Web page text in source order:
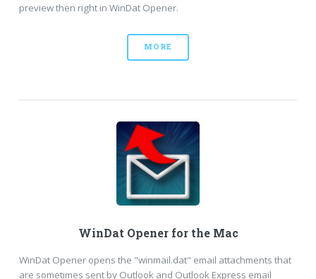
preview then right in WinDat Opener.
MORE
WinDat Opener for the Mac
WinDat Opener opens the "winmail.dat" email attachments that
are sometimes sent by Outlook and Outlook Express email